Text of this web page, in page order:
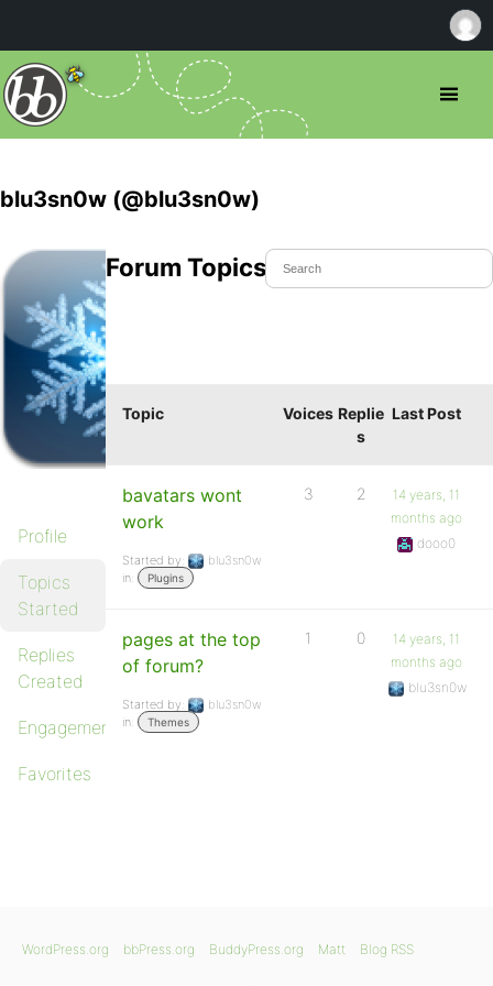
blu3sn0w (@blu3sn0w)
Profile
Topics
Started
Replies
Created
Engagements
Favorites
Forum Topics Started
Topic Voices Replie
s
Last Post
bavatars wont
work
Started by:
blu3sn0w
in:
Plugins
3 2
14 years, 11
months ago
dooo0
pages at the top
of forum?
Started by:
blu3sn0w
in:
Themes
1 0
14 years, 11
months ago
blu3sn0w
WordPress.org bbPress.org BuddyPress.org Matt Blog RSS